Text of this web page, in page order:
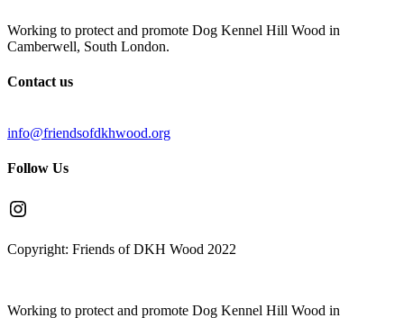
Working to protect and promote Dog Kennel Hill Wood in
Camberwell, South London.
Contact us
info@friendsofdkhwood.org
Follow Us
Instagram
Copyright: Friends of DKH Wood 2022
Working to protect and promote Dog Kennel Hill Wood in